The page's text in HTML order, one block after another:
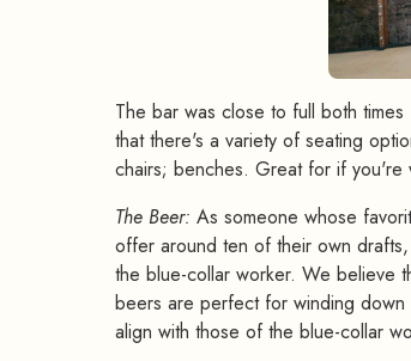
The bar was close to full both
that there's a variety of seating
chairs; benches. Great for if you're
The Beer: As someone whose
offer around ten of their own
the blue-collar worker. We believe
beers are perfect for winding
align with those of the blue-collar